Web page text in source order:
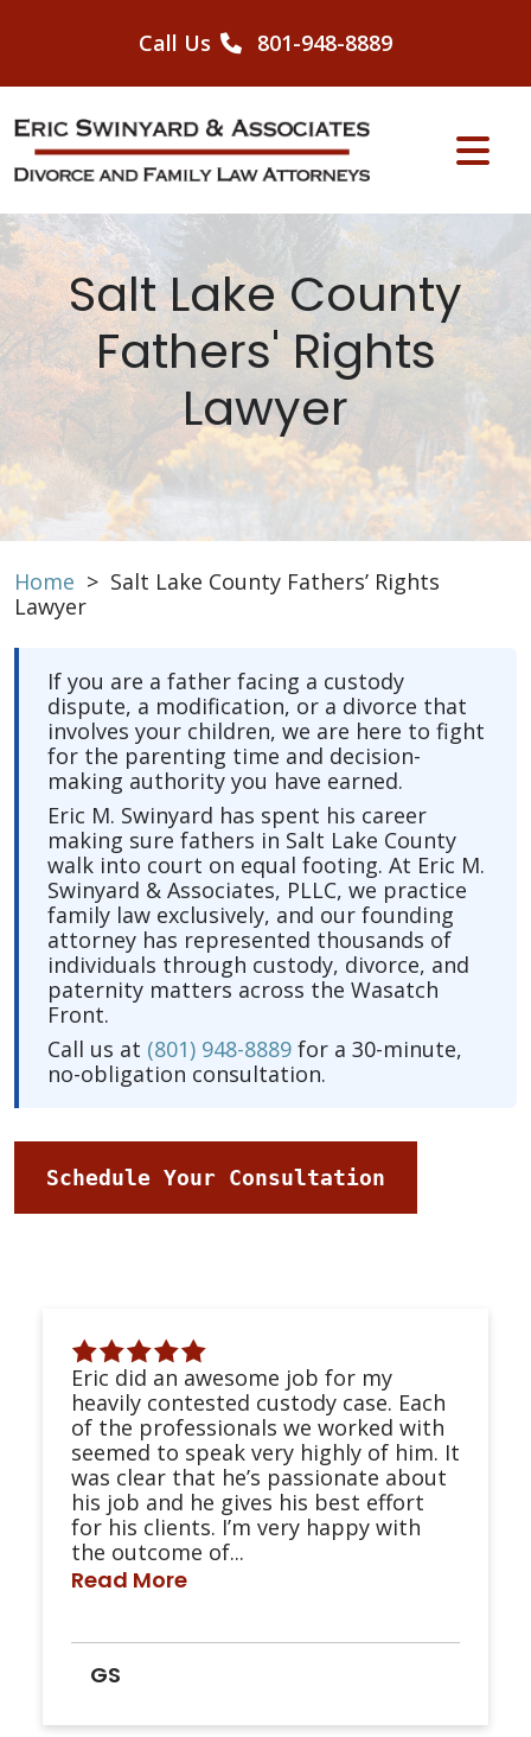
Call Us 801-948-8889
Salt Lake County
Fathers' Rights
Lawyer
Home > Salt Lake County Fathers’ Rights
Lawyer
If you are a father facing a custody
dispute, a modification, or a divorce that
involves your children, we are here to fight
for the parenting time and decision-
making authority you have earned.
Eric M. Swinyard has spent his career
making sure fathers in Salt Lake County
walk into court on equal footing. At Eric M.
Swinyard & Associates, PLLC, we practice
family law exclusively, and our founding
attorney has represented thousands of
individuals through custody, divorce, and
paternity matters across the Wasatch
Front.
Call us at (801) 948-8889 for a 30-minute,
no-obligation consultation.
Schedule Your Consultation
Eric did an awesome job for my
heavily contested custody case. Each
of the professionals we worked with
seemed to speak very highly of him. It
was clear that he’s passionate about
his job and he gives his best effort
for his clients. I’m very happy with
the outcome of...
Read More
GS